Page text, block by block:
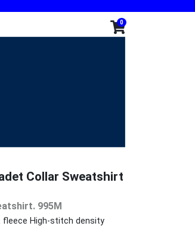
0
Collar Sweatshirt
995M
High-stitch density